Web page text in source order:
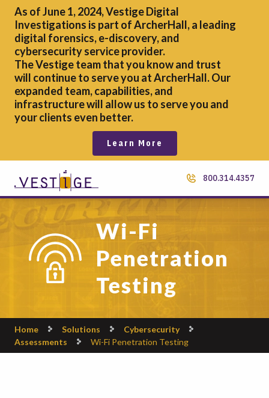
As of June 1, 2024, Vestige Digital
Investigations is part of ArcherHall, a leading
digital forensics,e-discovery, and
cybersecurity service provider.
The Vestige team that you know and trust
will continue to serve you at ArcherHall. Our
expanded team, capabilities, and
infrastructure will allow us to serve you and
your clients even better.
Learn More
800.314.4357
Wi-Fi
Penetration
Testing
Home Solutions
Cybersecurity
Assessments
Wi-Fi Penetration Testing